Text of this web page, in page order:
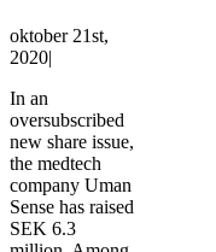
oktober 21st,
2020|
In an
oversubscribed
new share issue,
the medtech
company Uman
Sense has raised
SEK 6.3